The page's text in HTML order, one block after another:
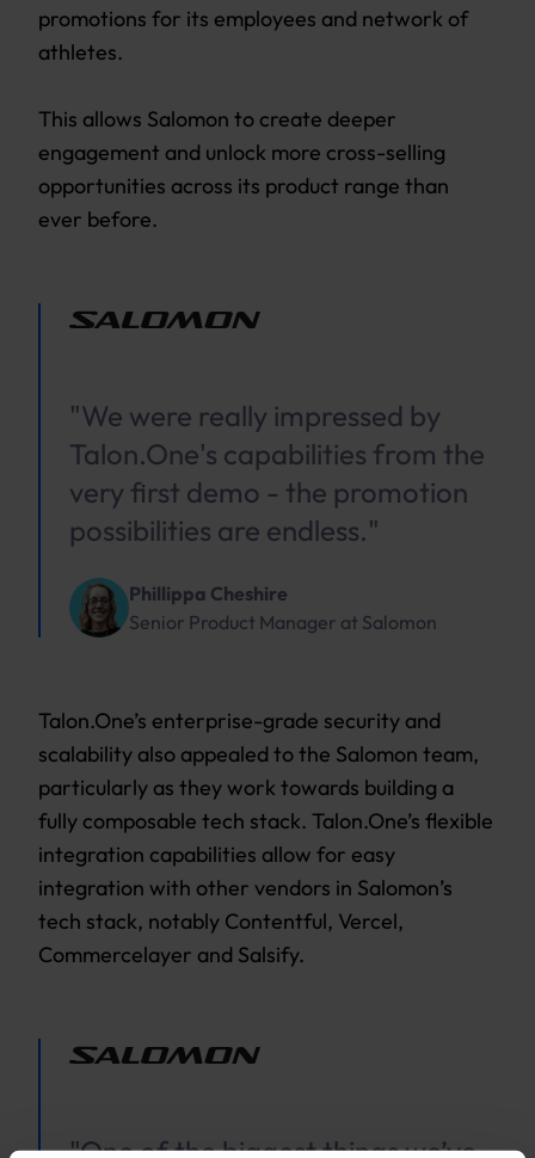
promotions for its employees and network of
athletes.
This allows Salomon to create deeper
engagement and unlock more cross-selling
opportunities across its product range than
ever before.
"We were really impressed by
Talon.One's capabilities from the
very first demo - the promotion
possibilities are endless."
Phillippa Cheshire
Senior Product Manager at Salomon
Talon.One’s enterprise-grade security and
scalability also appealed to the Salomon team,
particularly as they work towards building a
fully composable tech stack. Talon.One’s flexible
integration capabilities allow for easy
integration with other vendors in Salomon’s
tech stack, notably Contentful, Vercel,
Commercelayer and Salsify.
"One of the biggest things we’ve